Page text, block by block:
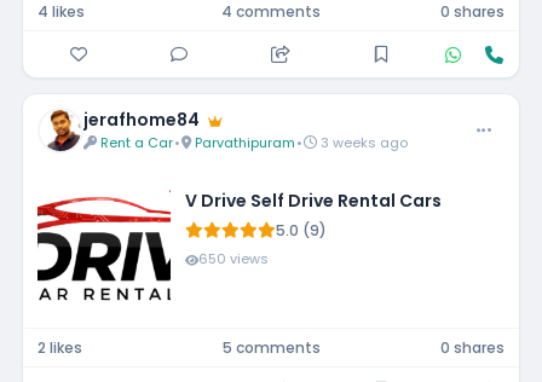
4 likes 4 comments 0 shares
jerafhome84
Rent a Car• Parvathipuram• 3 weeks ago
V Drive Self Drive Rental Cars
5.0 (9)
650 views
2 likes 5 comments 0 shares